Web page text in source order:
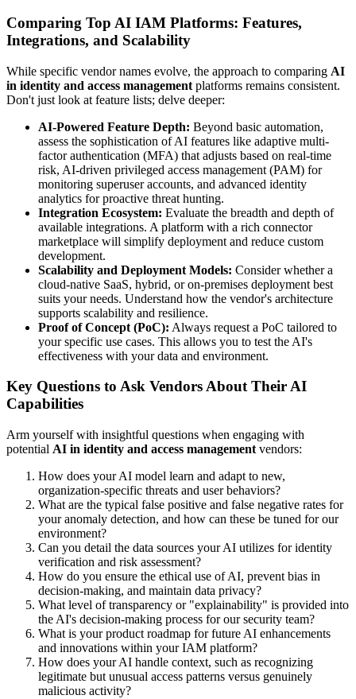
Comparing Top AI IAM Platforms: Features,
Integrations, and Scalability
While specific vendor names evolve, the approach to comparing AI
in identity and access management platforms remains consistent.
Don't just look at feature lists; delve deeper:
AI-Powered Feature Depth: Beyond basic automation,
assess the sophistication of AI features like adaptive multi-
factor authentication (MFA) that adjusts based on real-time
risk, AI-driven privileged access management (PAM) for
monitoring superuser accounts, and advanced identity
analytics for proactive threat hunting.
Integration Ecosystem: Evaluate the breadth and depth of
available integrations. A platform with a rich connector
marketplace will simplify deployment and reduce custom
development.
Scalability and Deployment Models: Consider whether a
cloud-native SaaS, hybrid, or on-premises deployment best
suits your needs. Understand how the vendor's architecture
supports scalability and resilience.
Proof of Concept (PoC): Always request a PoC tailored to
your specific use cases. This allows you to test the AI's
effectiveness with your data and environment.
Key Questions to Ask Vendors About Their AI
Capabilities
Arm yourself with insightful questions when engaging with
potential AI in identity and access management vendors:
How does your AI model learn and adapt to new,
organization-specific threats and user behaviors?
What are the typical false positive and false negative rates for
your anomaly detection, and how can these be tuned for our
environment?
Can you detail the data sources your AI utilizes for identity
verification and risk assessment?
How do you ensure the ethical use of AI, prevent bias in
decision-making, and maintain data privacy?
What level of transparency or "explainability" is provided into
the AI's decision-making process for our security team?
What is your product roadmap for future AI enhancements
and innovations within your IAM platform?
How does your AI handle context, such as recognizing
legitimate but unusual access patterns versus genuinely
malicious activity?